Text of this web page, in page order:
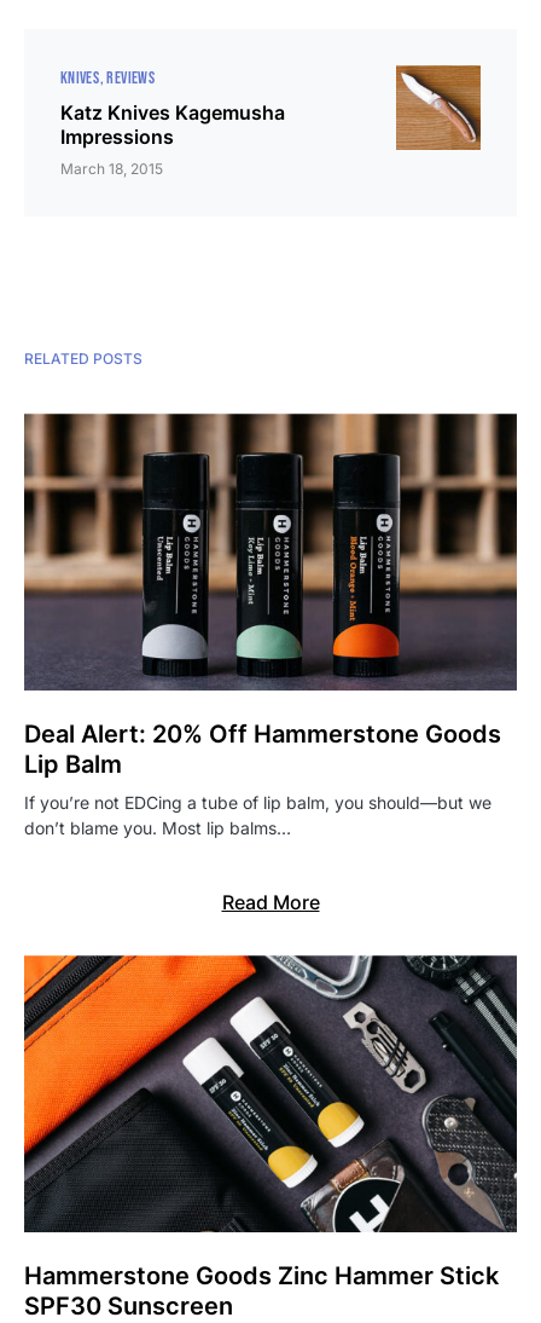
KNIVES REVIEWS
Katz Knives Kagemusha
Impressions
March 18, 2015
RELATED POSTS
Deal Alert: 20% Off Hammerstone Goods
Lip Balm
If you’re not EDCing a tube of lip balm, you should—but we
don’t blame you. Most lip balms…
Read More
Hammerstone Goods Zinc Hammer Stick
SPF30 Sunscreen